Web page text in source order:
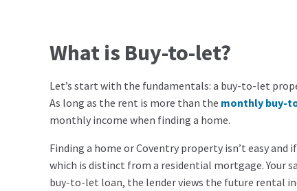
What is Buy-to-let?
Let’s start with the fundamentals: a buy-to-let
As long as the rent is more than the monthly buy-
monthly income when finding a home.
Finding a home or Coventry property isn’t easy
which is distinct from a residential mortgage. Your
buy-to-let loan, the lender views the future rental